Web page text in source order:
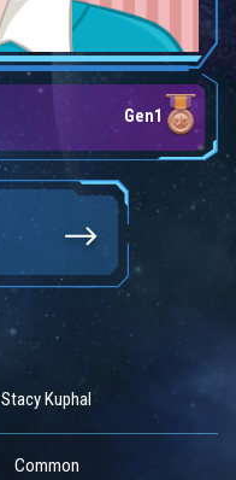
Gen1
Stacy Kuphal
Common